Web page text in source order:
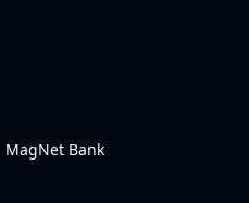
MagNet Bank